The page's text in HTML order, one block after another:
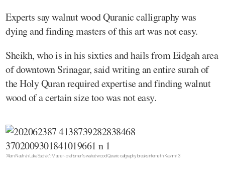
Experts say walnut wood Quranic calligraphy was
dying and finding masters of this art was not easy.
Sheikh, who is in his sixties and hails from Eidgah area
of downtown Srinagar, said writing an entire surah of
the Holy Quran required expertise and finding walnut
wood of a certain size too was not easy.
'Alam Nashrah Laka Sadrak': Master-craftsman's walnut wood Quranic calligraphy breaks internet in Kashmir 3